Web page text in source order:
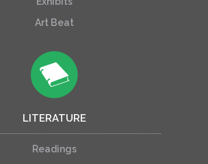
Art Beat
LITERATURE
Readings